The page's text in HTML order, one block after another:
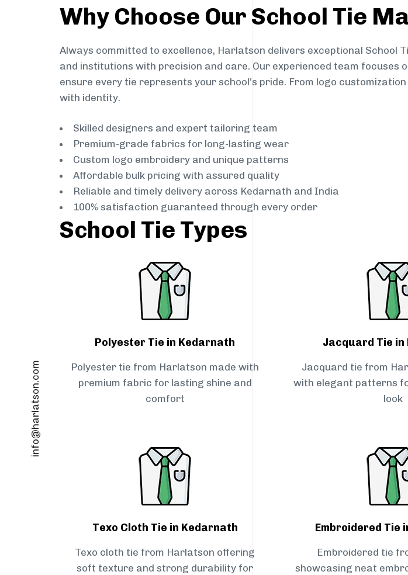
info@harlatson.com
Why Choose Our School Tie
Always committed to excellence, Harlatson delivers exceptional School
and institutions with precision and care. Our experienced team
ensure every tie represents your school’s pride. From logo
with identity.
Skilled designers and expert tailoring team
Premium-grade fabrics for long-lasting wear
Custom logo embroidery and unique patterns
Affordable bulk pricing with assured quality
Reliable and timely delivery across Kedarnath and India
100% satisfaction guaranteed through every order
School Tie Types
Polyester Tie in Kedarnath
Polyester tie from Harlatson made with
premium fabric for lasting shine and
comfort
Jacquard Tie
Jacquard tie from
with elegant patterns
look
Texo Cloth Tie in Kedarnath
Texo cloth tie from Harlatson offering
soft texture and strong durability for
Embroidered Tie
Embroidered tie
showcasing neat